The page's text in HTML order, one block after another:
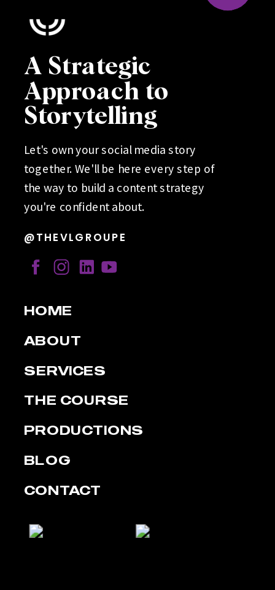
A Strategic
Approach to
Storytelling
Let's own your social media story
together. We'll be here every step of
the way to build a content strategy
you're confident about.
@THEVLGROUPE
HOME
ABOUT
SERVICES
THE COURSE
PRODUCTIONS
CONTACT
BLOG